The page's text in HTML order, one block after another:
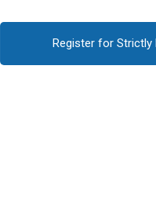
Register for Strictly